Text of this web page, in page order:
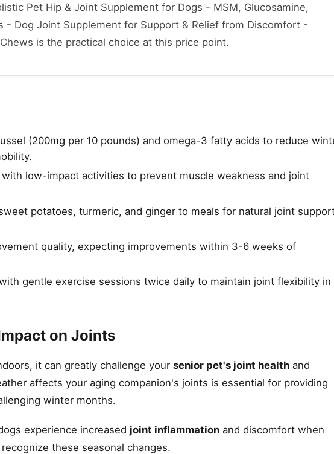
Pet Hip & Joint Supplement for Dogs - MSM, Glucosamine,
- Dog Joint Supplement for Support & Relief from Discomfort -
is the practical choice at this price point.
(200mg per 10 pounds) and omega-3 fatty acids to reduce
low-impact activities to prevent muscle weakness and joint
potatoes, turmeric, and ginger to meals for natural joint
quality, expecting improvements within 3-6 weeks of
gentle exercise sessions twice daily to maintain joint flexibility in
on Joints
it can greatly challenge your senior pet's joint health and
affects your aging companion's joints is essential for providing
winter months.
experience increased joint inflammation and discomfort when
these seasonal changes.